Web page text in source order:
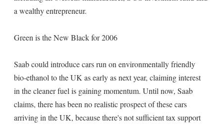
a wealthy entrepreneur.
Green is the New Black for 2006
Saab could introduce cars run on environmentally friendly
bio-ethanol to the UK as early as next year, claiming interest
in the cleaner fuel is gaining momentum. Until now, Saab
claims, there has been no realistic prospect of these cars
arriving in the UK, because there's not sufficient tax support